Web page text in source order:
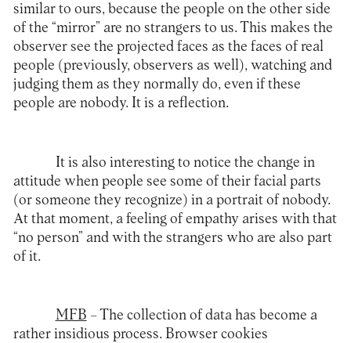
similar to ours, because the people on the other side
of the “mirror” are no strangers to us. This makes the
observer see the projected faces as the faces of real
people (previously, observers as well), watching and
judging them as they normally do, even if these
people are nobody. It is a reflection.
It is also interesting to notice the change in
attitude when people see some of their facial parts
(or someone they recognize) in a portrait of nobody.
At that moment, a feeling of empathy arises with that
“no person” and with the strangers who are also part
of it.
MFB – The collection of data has become a
rather insidious process. Browser cookies